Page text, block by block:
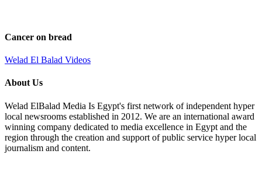
Cancer on bread
Welad El Balad Videos
About Us
Welad ElBalad Media Is Egypt's first network of independent hyper
local newsrooms established in 2012. We are an international award
winning company dedicated to media excellence in Egypt and the
region through the creation and support of public service hyper local
journalism and content.